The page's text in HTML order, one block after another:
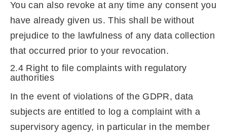
You can also revoke at any time any consent you
have already given us. This shall be without
prejudice to the lawfulness of any data collection
that occurred prior to your revocation.
2.4 Right to file complaints with regulatory
authorities
In the event of violations of the GDPR, data
subjects are entitled to log a complaint with a
supervisory agency, in particular in the member